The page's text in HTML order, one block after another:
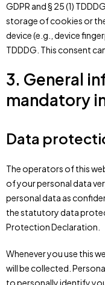
GDPR and § 25 (1)
storage of cookies or
device (e.g., device
TDDDG. This consent
3. General
mandatory
Data
The operators of this
of your personal data
personal data as
the statutory data
Protection Declaration.
Whenever you use this
will be collected.
to personally identify